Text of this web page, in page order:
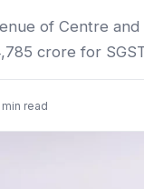
of Centre
crore for
min read